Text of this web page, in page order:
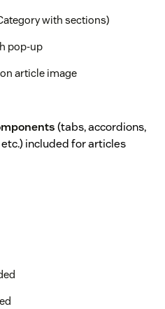
with sections)
pop-up
article image
(tabs, accordions,
included for articles